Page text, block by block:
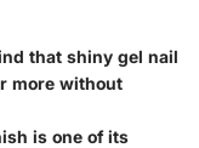
that shiny gel nail
more without
is one of its